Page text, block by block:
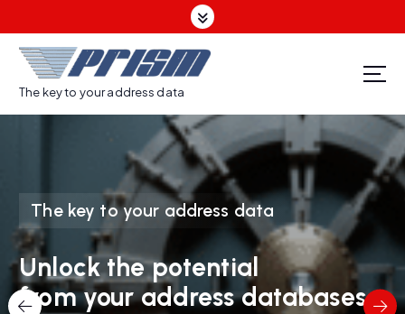
k
o
The key to your address data
The key to your address data
Unlock the potential
from your address databases